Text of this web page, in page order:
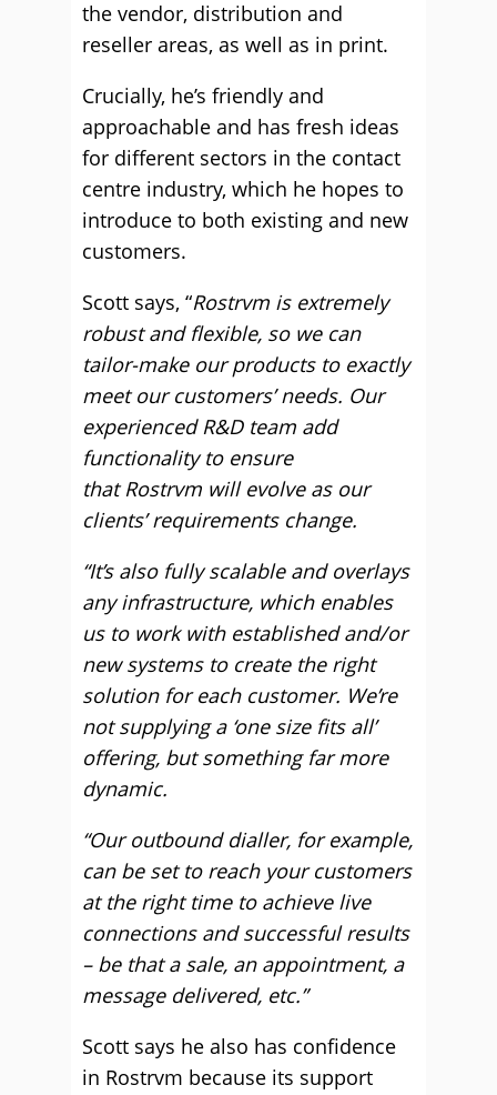
the vendor, distribution and
reseller areas, as well as in print.
Crucially, he’s friendly and
approachable and has fresh ideas
for different sectors in the contact
centre industry, which he hopes to
introduce to both existing and new
customers.
Scott says, “Rostrvm is extremely
robust and flexible, so we can
tailor-make our products to exactly
meet our customers’ needs. Our
experienced R&D team add
functionality to ensure
that Rostrvm will evolve as our
clients’ requirements change.
“It’s also fully scalable and overlays
any infrastructure, which enables
us to work with established and/or
new systems to create the right
solution for each customer. We’re
not supplying a ‘one size fits all’
offering, but something far more
dynamic.
“Our outbound dialler, for example,
can be set to reach your customers
at the right time to achieve live
connections and successful results
– be that a sale, an appointment, a
message delivered, etc.”
Scott says he also has confidence
in Rostrvm because its support